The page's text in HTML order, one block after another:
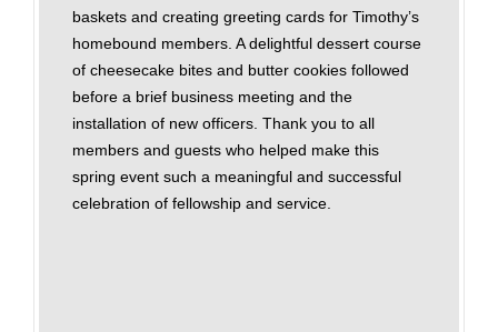
baskets and creating greeting cards for Timothy’s
homebound members. A delightful dessert course
of cheesecake bites and butter cookies followed
before a brief business meeting and the
installation of new officers. Thank you to all
members and guests who helped make this
spring event such a meaningful and successful
celebration of fellowship and service.